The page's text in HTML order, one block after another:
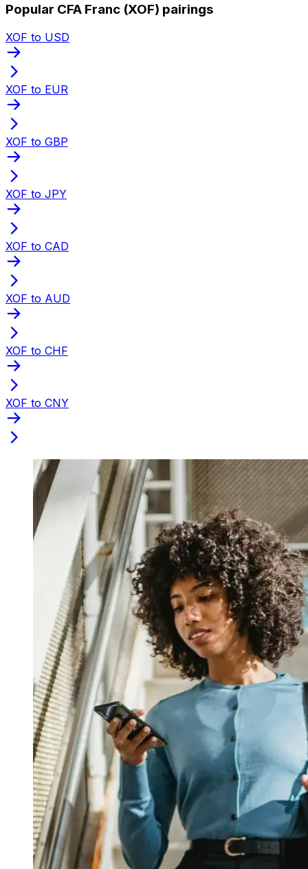
Popular CFA Franc (XOF) pairings
XOF to USD
XOF to EUR
XOF to GBP
XOF to JPY
XOF to CAD
XOF to AUD
XOF to CHF
XOF to CNY